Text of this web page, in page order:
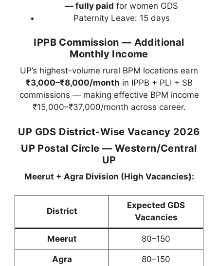
— fully paid for women GDS
Paternity Leave: 15 days
IPPB Commission — Additional
Monthly Income
UP’s highest-volume rural BPM locations earn
₹3,000–₹8,000/month in IPPB + PLI + SB
commissions — making effective BPM income
₹15,000–₹37,000/month across career.
UP GDS District-Wise Vacancy 2026
UP Postal Circle — Western/Central
UP
Meerut + Agra Division (High Vacancies):
District
Expected GDS
Vacancies
Meerut 80–150
Agra 80–150